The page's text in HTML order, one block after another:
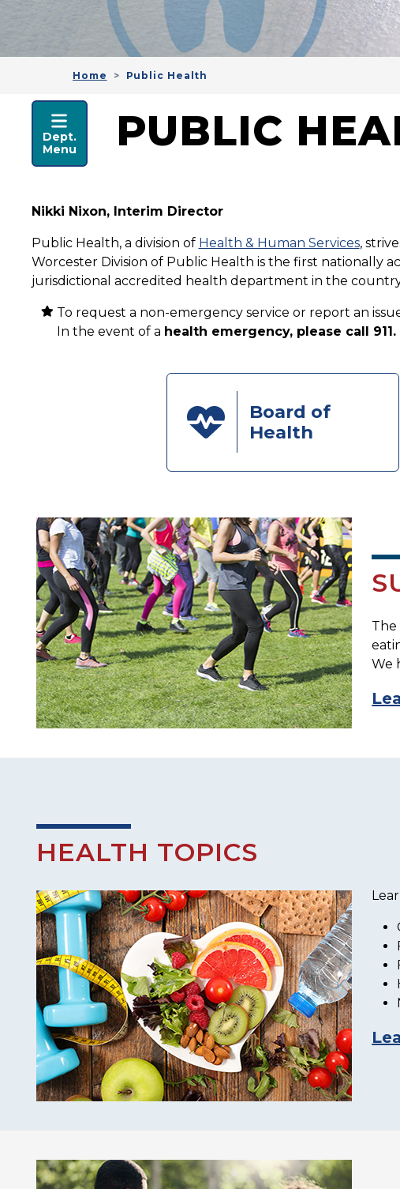
Home Public Health
HEALTH & HUMAN
Dept.
Menu
PUBLIC
Nikki Nixon, Interim Director
Public Health, a division of Health & Human Services,
Worcester Division of Public Health is the first nationally
jurisdictional accredited health department in the
To request a non-emergency service or report an
In the event of a health emergency, please call 911.
Board of
Health
The
We
HEALTH TOPICS